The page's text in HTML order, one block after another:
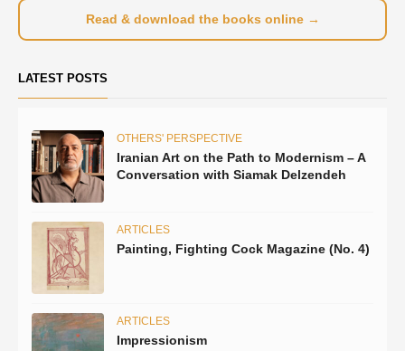
Read & download the books online →
LATEST POSTS
OTHERS' PERSPECTIVE
Iranian Art on the Path to Modernism – A
Conversation with Siamak Delzendeh
ARTICLES
Painting, Fighting Cock Magazine (No. 4)
ARTICLES
Impressionism